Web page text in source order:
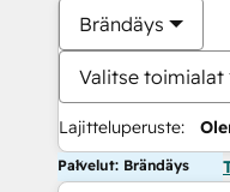
Brändäys
Valitse toimialat
Lajitteluperuste:
Palvelut: Brändäys